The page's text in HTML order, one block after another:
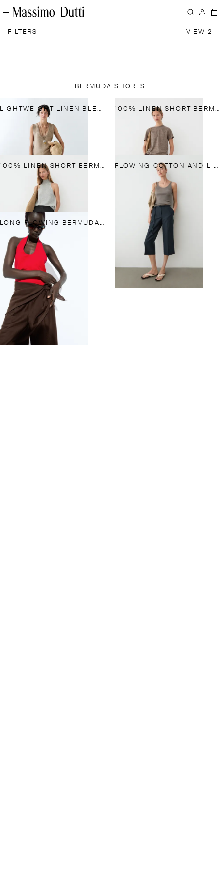
FILTERS VIEW 2
BERMUDA SHORTS
LIGHTWEIGHT LINEN BLEND PANTS 100% LINEN SHORT BERMUDA SHORTS
100% LINEN SHORT BERMUDA SHORTS FLOWING COTTON AND LINEN BLEND BERMUDA SHORTS WITH BELT
LONG FLOWING BERMUDA SHORTS WITH SCARF DETAIL